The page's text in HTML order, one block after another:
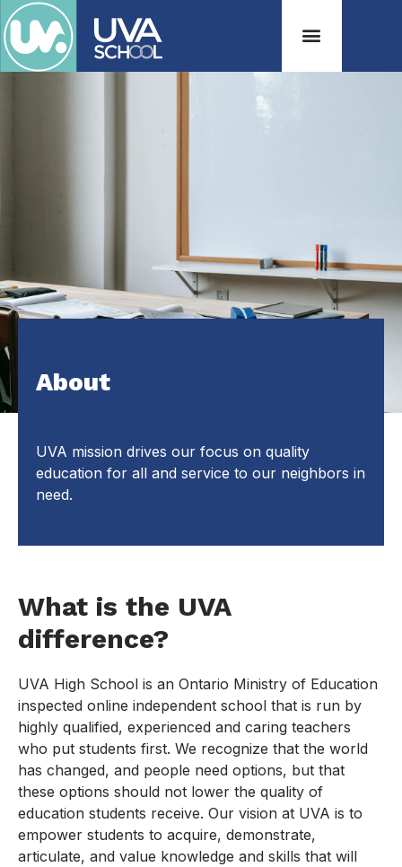
About
UVA mission drives our focus on quality
education for all and service to our neighbors in
need.
What is the UVA
difference?
UVA High School is an Ontario Ministry of Education
inspected online independent school that is run by
highly qualified, experienced and caring teachers
who put students first. We recognize that the world
has changed, and people need options, but that
these options should not lower the quality of
education students receive. Our vision at UVA is to
empower students to acquire, demonstrate,
articulate, and value knowledge and skills that will